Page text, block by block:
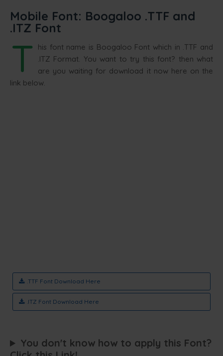
Mobile Font: Boogaloo .TTF and
.ITZ Font
T his font name is Boogaloo Font which in .TTF and
.ITZ Format. You want to try this font? then what
are you waiting for download it now here on the
link below.
.TTF Font Download Here
.ITZ Font Download Here
You don't know how to apply this Font?